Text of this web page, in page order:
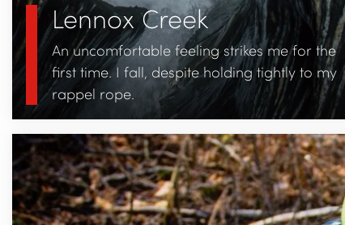
Lennox Creek
An uncomfortable feeling strikes me for the
first time. I fall, despite holding tightly to my
rappel rope.